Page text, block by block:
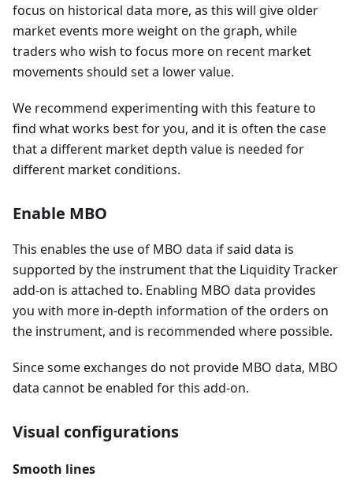
focus on historical data more, as this will give older
market events more weight on the graph, while
traders who wish to focus more on recent market
movements should set a lower value.
We recommend experimenting with this feature to
find what works best for you, and it is often the case
that a different market depth value is needed for
different market conditions.
Enable MBO
This enables the use of MBO data if said data is
supported by the instrument that the Liquidity Tracker
add-on is attached to. Enabling MBO data provides
you with more in-depth information of the orders on
the instrument, and is recommended where possible.
Since some exchanges do not provide MBO data, MBO
data cannot be enabled for this add-on.
Visual configurations
Smooth lines